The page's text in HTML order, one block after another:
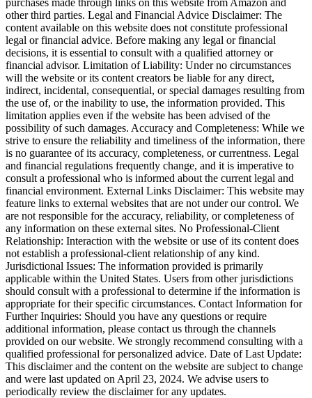
other third parties. Legal and Financial Advice Disclaimer: The
content available on this website does not constitute professional
legal or financial advice. Before making any legal or financial
decisions, it is essential to consult with a qualified attorney or
financial advisor. Limitation of Liability: Under no circumstances
will the website or its content creators be liable for any direct,
indirect, incidental, consequential, or special damages resulting from
the use of, or the inability to use, the information provided. This
limitation applies even if the website has been advised of the
possibility of such damages. Accuracy and Completeness: While we
strive to ensure the reliability and timeliness of the information, there
is no guarantee of its accuracy, completeness, or currentness. Legal
and financial regulations frequently change, and it is imperative to
consult a professional who is informed about the current legal and
financial environment. External Links Disclaimer: This website may
feature links to external websites that are not under our control. We
are not responsible for the accuracy, reliability, or completeness of
any information on these external sites. No Professional-Client
Relationship: Interaction with the website or use of its content does
not establish a professional-client relationship of any kind.
Jurisdictional Issues: The information provided is primarily
applicable within the United States. Users from other jurisdictions
should consult with a professional to determine if the information is
appropriate for their specific circumstances. Contact Information for
Further Inquiries: Should you have any questions or require
additional information, please contact us through the channels
provided on our website. We strongly recommend consulting with a
qualified professional for personalized advice. Date of Last Update:
This disclaimer and the content on the website are subject to change
and were last updated on April 23, 2024. We advise users to
periodically review the disclaimer for any updates.